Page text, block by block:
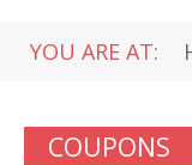
YOU ARE AT:
COUPONS